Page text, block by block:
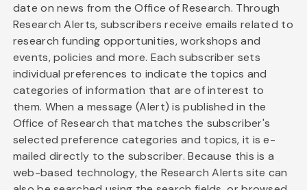
date on news from the Office of Research. Through
Research Alerts, subscribers receive emails related to
research funding opportunities, workshops and
events, policies and more. Each subscriber sets
individual preferences to indicate the topics and
categories of information that are of interest to
them. When a message (Alert) is published in the
Office of Research that matches the subscriber's
selected preference categories and topics, it is e-
mailed directly to the subscriber. Because this is a
web-based technology, the Research Alerts site can